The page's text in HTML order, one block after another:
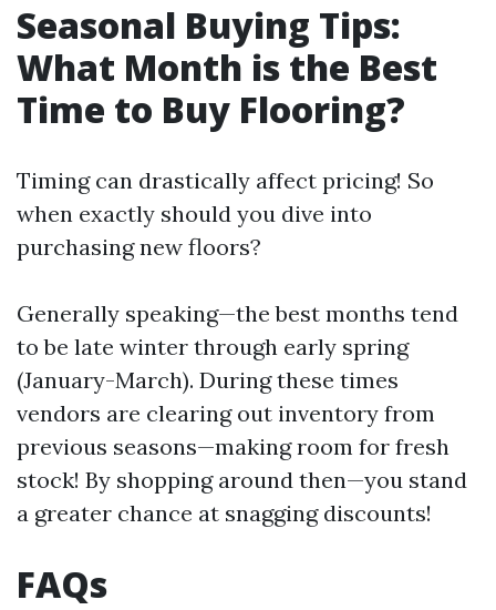
Seasonal Buying Tips:
What Month is the Best
Time to Buy Flooring?
Timing can drastically affect pricing! So
when exactly should you dive into
purchasing new floors?
Generally speaking—the best months tend
to be late winter through early spring
(January-March). During these times
vendors are clearing out inventory from
previous seasons—making room for fresh
stock! By shopping around then—you stand
a greater chance at snagging discounts!
FAQs